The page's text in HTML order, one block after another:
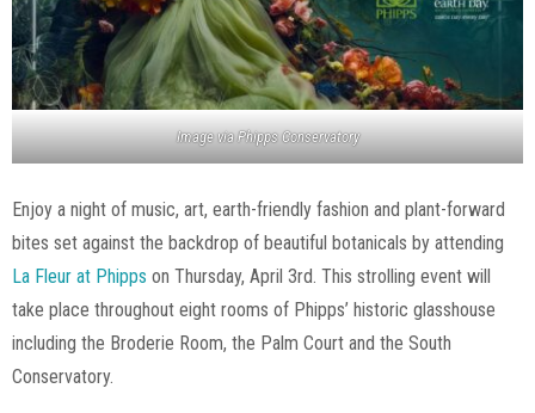
Image via Phipps Conservatory
Enjoy a night of music, art, earth-friendly fashion and plant-forward
bites set against the backdrop of beautiful botanicals by attending
La Fleur at Phipps on Thursday, April 3rd. This strolling event will
take place throughout eight rooms of Phipps’ historic glasshouse
including the Broderie Room, the Palm Court and the South
Conservatory.